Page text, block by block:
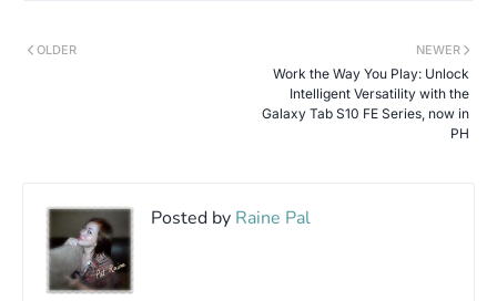
NEWER
Work the Way You Play: Unlock
Intelligent Versatility with the
Galaxy Tab S10 FE Series, now in
PH
OLDER
Posted by Raine Pal